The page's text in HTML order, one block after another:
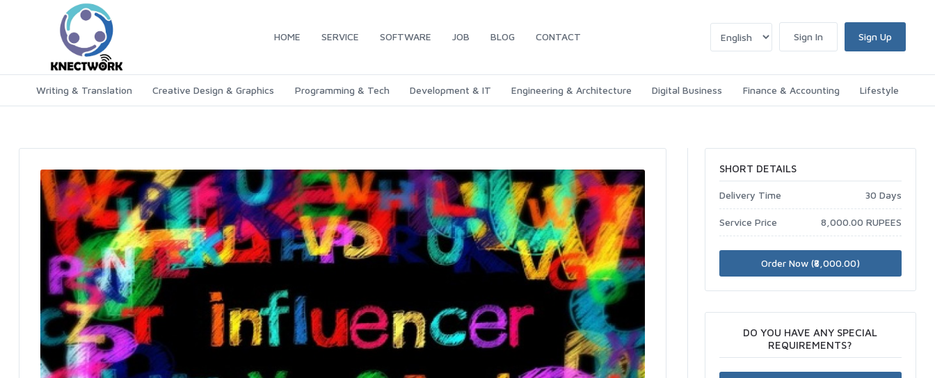
HOME SERVICE SOFTWARE JOB BLOG CONTACT Sign In Sign Up
Writing & Translation Creative Design & Graphics Programming & Tech Development & IT Engineering & Architecture Digital Business Finance & Accounting Lifestyle
SHORT DETAILS
Delivery Time 30 Days
Service Price 8,000.00 RUPEES
Order Now (₹8,000.00)
DO YOU HAVE ANY SPECIAL
REQUIREMENTS?